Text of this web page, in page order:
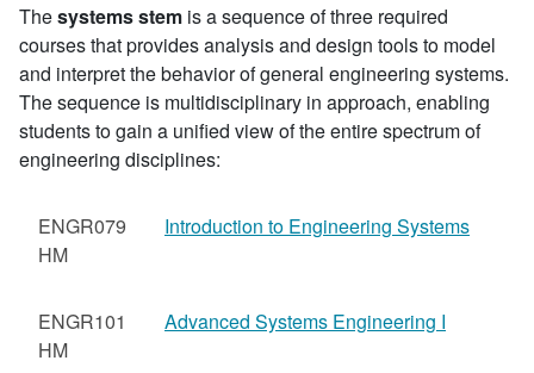
Thesystems stem is a sequence of three required
courses that provides analysis and design tools to model
and interpret the behavior of general engineering systems.
The sequence is multidisciplinary in approach, enabling
students to gain a unified view of the entire spectrum of
engineering disciplines:
ENGR079
HM
Introduction to Engineering Systems
ENGR101
HM
Advanced Systems Engineering I